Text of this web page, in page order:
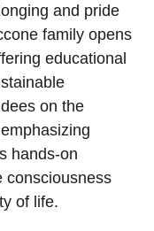
and pride
family opens
educational
on the
hands-on
consciousness
of life.